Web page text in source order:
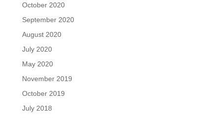
October 2020
September 2020
August 2020
July 2020
May 2020
November 2019
October 2019
July 2018